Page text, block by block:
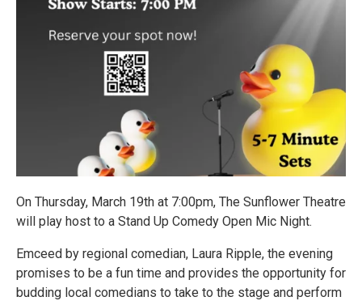
On Thursday, March 19th at 7:00pm, The Sunflower Theatre
will play host to a Stand Up Comedy Open Mic Night.
Emceed by regional comedian, Laura Ripple, the evening
promises to be a fun time and provides the opportunity for
budding local comedians to take to the stage and perform